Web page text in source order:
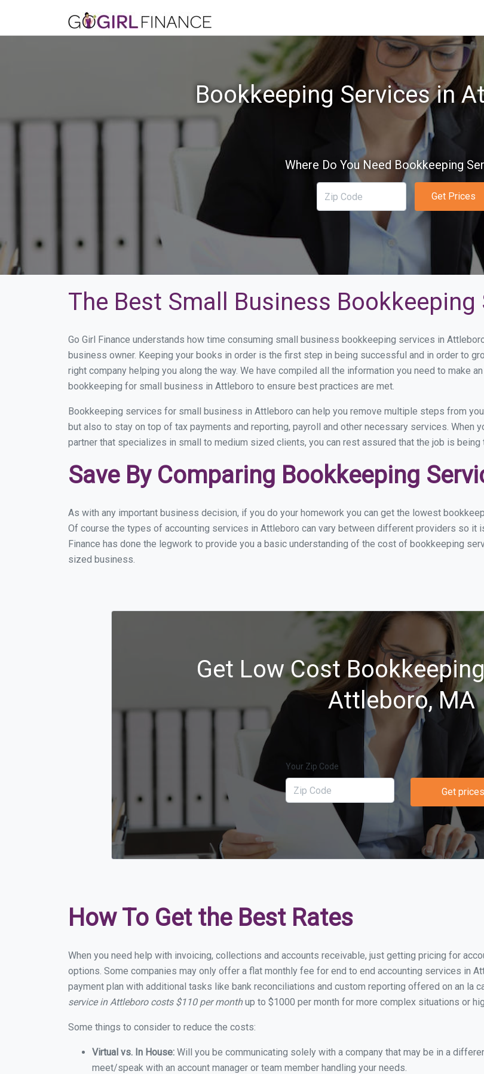
Bookkeeping Services in
Where Do You Need Bookkeeping
Get Prices
The Best Small Business
Go Girl Finance understands how time consuming small business bookkeeping services in
business owner. Keeping your books in order is the first step in being successful and in order to
right company helping you along the way. We have compiled all the information you need to make
bookkeeping for small business in Attleboro to ensure best practices are met.
Bookkeeping services for small business in Attleboro can help you remove multiple steps from
but also to stay on top of tax payments and reporting, payroll and other necessary services.
partner that specializes in small to medium sized clients, you can rest assured that the job is
Save By Comparing Bookkeeping
As with any important business decision, if you do your homework you can get the lowest
Of course the types of accounting services in Attleboro can vary between different providers so it
Finance has done the legwork to provide you a basic understanding of the cost of bookkeeping
sized business.
Get Low Cost
Attleboro, MA
Your Zip Code
Get prices
How To Get the Best Rates
When you need help with invoicing, collections and accounts receivable, just getting pricing for
options. Some companies may only offer a flat monthly fee for end to end accounting services in
payment plan with additional tasks like bank reconciliations and custom reporting offered on an la
service in Attleboro costs $110 per monthup to $1000 per month for more complex situations or
Some things to consider to reduce the costs:
Virtual vs. In House: Will you be communicating solely with a company that may be in a
meet/speak with an account manager or team member handling your needs.